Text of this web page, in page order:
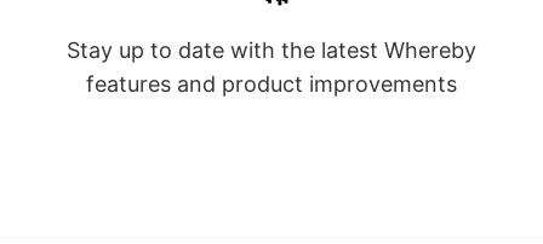
Stay up to date with the latest Whereby
features and product improvements